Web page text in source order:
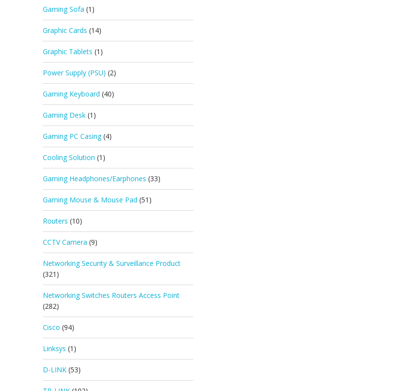
Gaming Sofa (1)
Graphic Cards (14)
Graphic Tablets (1)
Power Supply (PSU) (2)
Gaming Keyboard (40)
Gaming Desk (1)
Gaming PC Casing (4)
Cooling Solution (1)
Gaming Headphones/Earphones (33)
Gaming Mouse & Mouse Pad (51)
Routers (10)
CCTV Camera (9)
Networking Security & Surveillance Product
(321)
Networking Switches Routers Access Point
(282)
Cisco (94)
Linksys (1)
D-LINK (53)